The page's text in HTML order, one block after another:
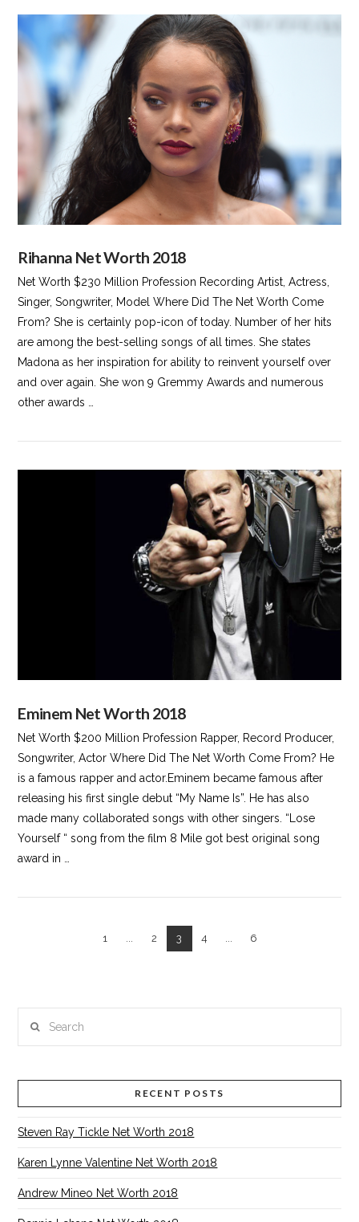
VIEW POST
VIEW POST
Rihanna Net Worth 2018
Net Worth $230 Million Profession Recording Artist, Actress,
Singer, Songwriter, Model Where Did The Net Worth Come
From? She is certainly pop-icon of today. Number of her hits
are among the best-selling songs of all times. She states
Madona as her inspiration for ability to reinvent yourself over
and over again. She won 9 Gremmy Awards and numerous
other awards …
Eminem Net Worth 2018
Net Worth $200 Million Profession Rapper, Record Producer,
Songwriter, Actor Where Did The Net Worth Come From? He
is a famous rapper and actor.Eminem became famous after
releasing his first single debut “My Name Is”. He has also
made many collaborated songs with other singers. “Lose
Yourself “ song from the film 8 Mile got best original song
award in …
1 2 3 4 6
RECENT POSTS
Steven Ray Tickle Net Worth 2018
Karen Lynne Valentine Net Worth 2018
Andrew Mineo Net Worth 2018